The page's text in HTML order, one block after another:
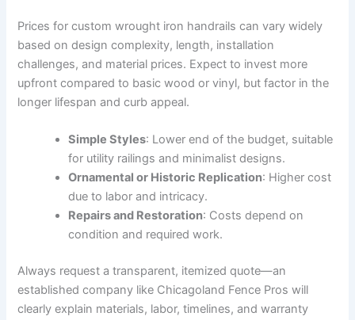
Prices for custom wrought iron handrails can vary widely
based on design complexity, length, installation
challenges, and material prices. Expect to invest more
upfront compared to basic wood or vinyl, but factor in the
longer lifespan and curb appeal.
Simple Styles: Lower end of the budget, suitable
for utility railings and minimalist designs.
Ornamental or Historic Replication: Higher cost
due to labor and intricacy.
Repairs and Restoration: Costs depend on
condition and required work.
Always request a transparent, itemized quote—an
established company like Chicagoland Fence Pros will
clearly explain materials, labor, timelines, and warranty